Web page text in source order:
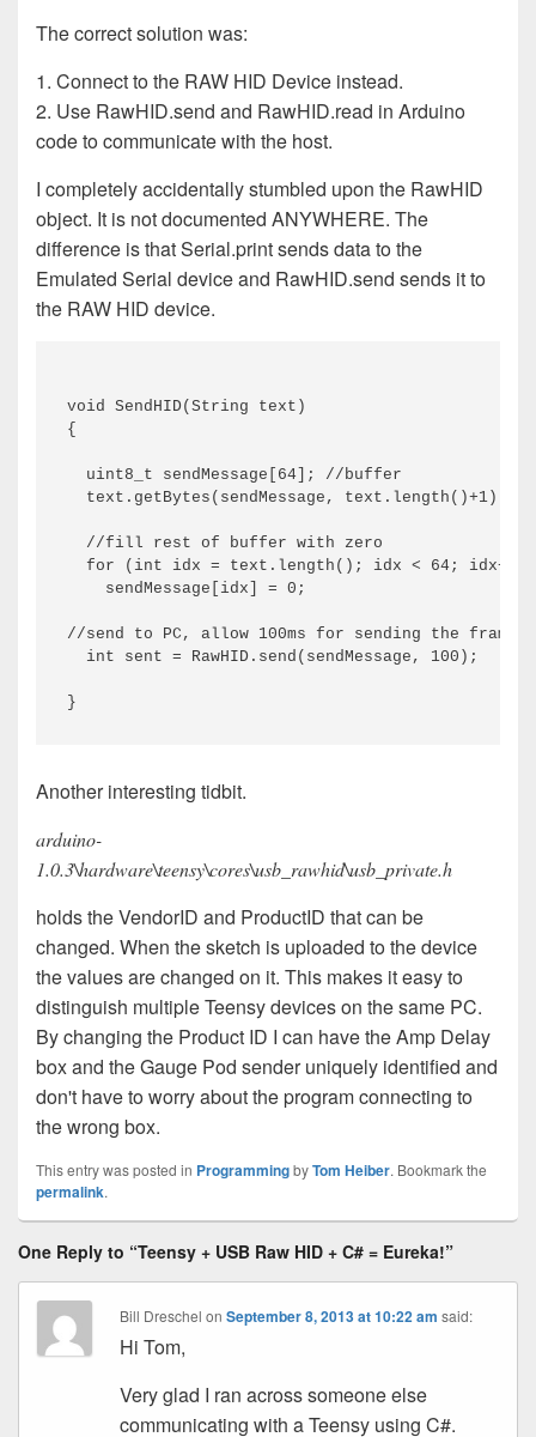
The correct solution was:
1. Connect to the RAW HID Device instead.
2. Use RawHID.send and RawHID.read in Arduino
code to communicate with the host.
I completely accidentally stumbled upon the RawHID
object. It is not documented ANYWHERE. The
difference is that Serial.print sends data to the
Emulated Serial device and RawHID.send sends it to
the RAW HID device.
void SendHID(String text)
{
  uint8_t sendMessage[64]; //buffer
text.getBytes(sendMessage, text.length()+1);
  //fill rest of buffer with zero
  for (int idx = text.length(); idx < 64; idx++)
    sendMessage[idx] = 0;
//send to PC, allow 100ms for sending the frame
  int sent = RawHID.send(sendMessage, 100);
Another interesting tidbit.
arduino-
1.0.3\hardware\teensy\cores\usb_rawhid\usb_private.h
holds the VendorID and ProductID that can be
changed. When the sketch is uploaded to the device
the values are changed on it. This makes it easy to
distinguish multiple Teensy devices on the same PC.
By changing the Product ID I can have the Amp Delay
box and the Gauge Pod sender uniquely identified and
don't have to worry about the program connecting to
the wrong box.
This entry was posted in ProgrammingbyTom Heiber. Bookmark the
permalink.
One Reply to “Teensy + USB Raw HID + C# = Eureka!”
Bill Dreschel onSeptember 8, 2013 at 10:22 am said:
Hi Tom,
Very glad I ran across someone else
communicating with a Teensy using C#.